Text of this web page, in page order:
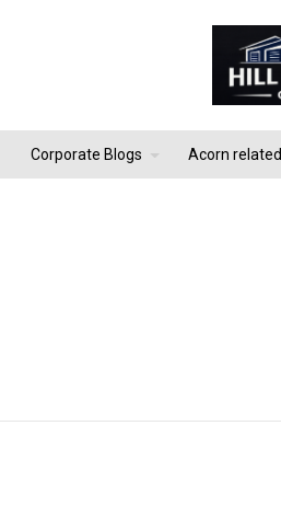
Corporate Blogs Acorn related